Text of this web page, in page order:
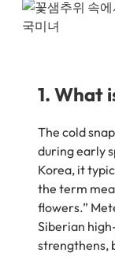
1. What
The cold
during early
Korea, it
the term
flowers.”
Siberian
strengthens,